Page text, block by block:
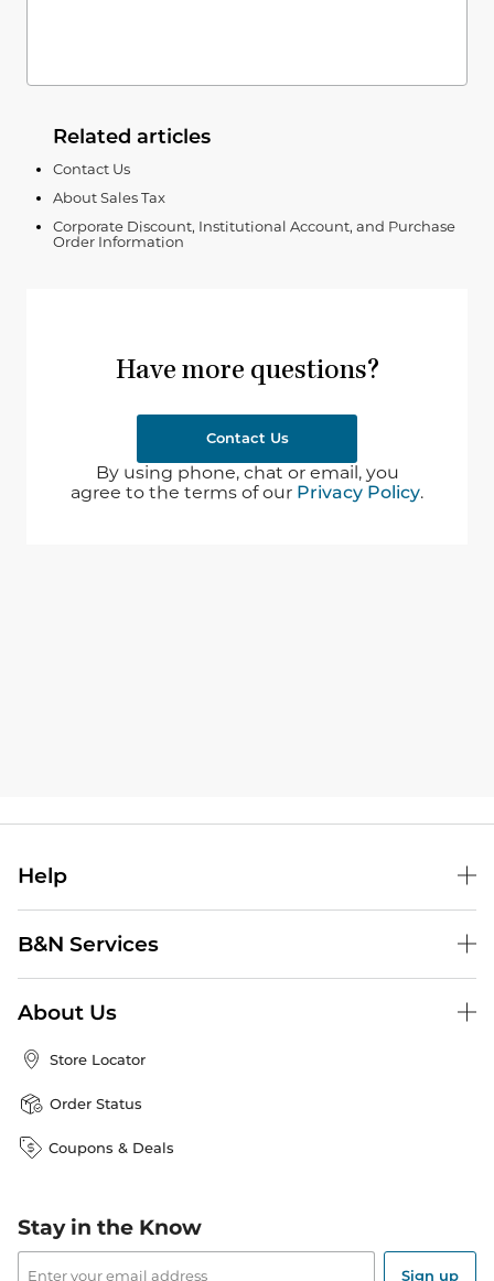
Related articles
Contact Us
About Sales Tax
Corporate Discount, Institutional Account, and Purchase
Order Information
Have more questions?
Contact Us
By using phone, chat or email, you
agree to the terms of our Privacy Policy.
Help
B&N Services
About Us
Store Locator
Order Status
Coupons & Deals
Stay in the Know
Email
Address
Sign up